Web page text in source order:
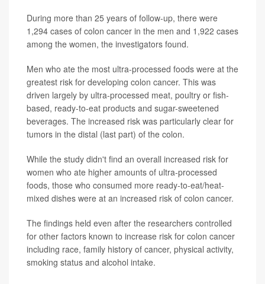
During more than 25 years of follow-up, there were
1,294 cases of colon cancer in the men and 1,922 cases
among the women, the investigators found.
Men who ate the most ultra-processed foods were at the
greatest risk for developing colon cancer. This was
driven largely by ultra-processed meat, poultry or fish-
based, ready-to-eat products and sugar-sweetened
beverages. The increased risk was particularly clear for
tumors in the distal (last part) of the colon.
While the study didn't find an overall increased risk for
women who ate higher amounts of ultra-processed
foods, those who consumed more ready-to-eat/heat-
mixed dishes were at an increased risk of colon cancer.
The findings held even after the researchers controlled
for other factors known to increase risk for colon cancer
including race, family history of cancer, physical activity,
smoking status and alcohol intake.